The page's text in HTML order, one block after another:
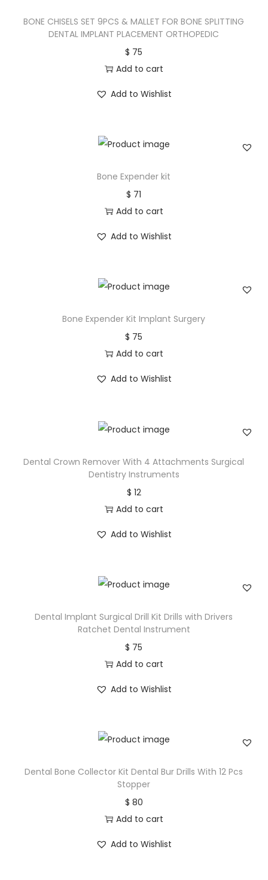
BONE CHISELS SET 9PCS & MALLET FOR BONE SPLITTING
DENTAL IMPLANT PLACEMENT ORTHOPEDIC
$ 75
Add to cart
Add to Wishlist
Bone Expender kit
$ 71
Add to cart
Add to Wishlist
Bone Expender Kit Implant Surgery
$ 75
Add to cart
Add to Wishlist
Dental Crown Remover With 4 Attachments Surgical
Dentistry Instruments
$ 12
Add to cart
Add to Wishlist
Dental Implant Surgical Drill Kit Drills with Drivers
Ratchet Dental Instrument
$ 75
Add to cart
Add to Wishlist
Dental Bone Collector Kit Dental Bur Drills With 12 Pcs
Stopper
$ 80
Add to cart
Add to Wishlist